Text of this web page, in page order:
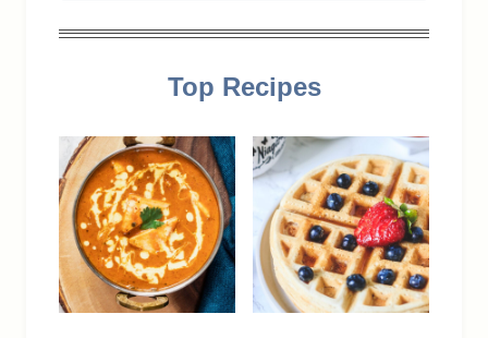
Top Recipes